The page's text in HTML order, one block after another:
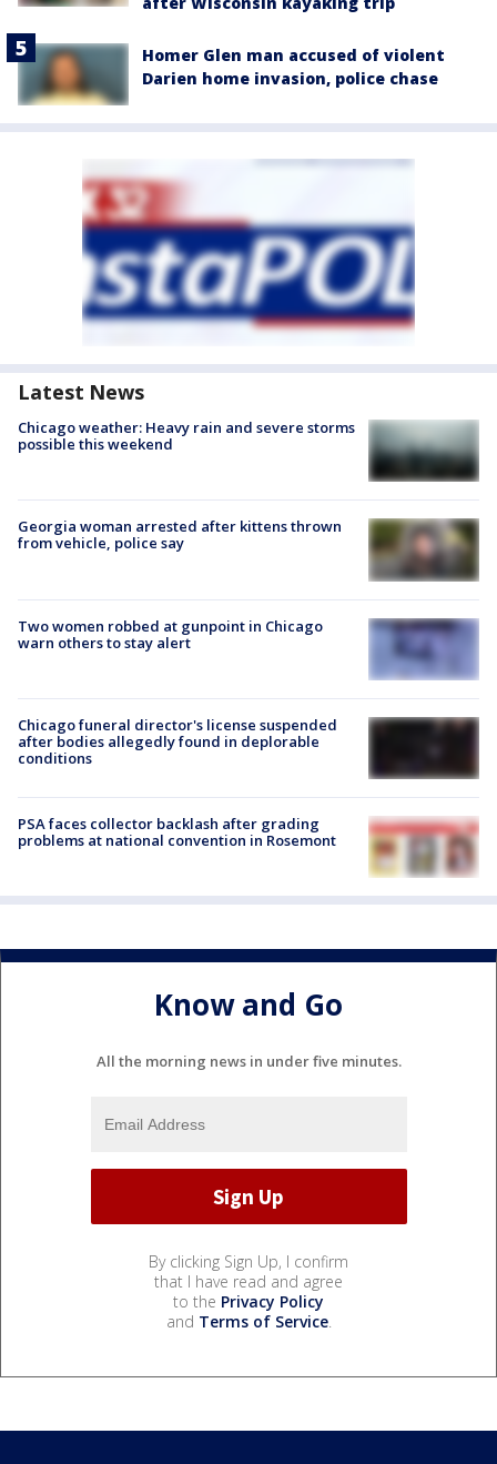
Homer Glen man accused of violent
Darien home invasion, police chase
Latest News
Chicago weather: Heavy rain and severe storms
possible this weekend
Georgia woman arrested after kittens thrown
from vehicle, police say
Two women robbed at gunpoint in Chicago
warn others to stay alert
Chicago funeral director's license suspended
after bodies allegedly found in deplorable
conditions
PSA faces collector backlash after grading
problems at national convention in Rosemont
Know and Go
All the morning news in under five minutes.
By clicking Sign Up, I confirm
that I have read and agree
to the Privacy Policy
and Terms of Service.